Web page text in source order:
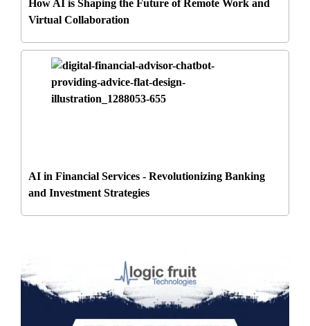
How AI is Shaping the Future of Remote Work and
Virtual Collaboration
AI in Financial Services - Revolutionizing Banking
and Investment Strategies